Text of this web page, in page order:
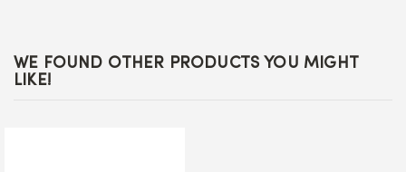
WE FOUND OTHER PRODUCTS YOU MIGHT
LIKE!